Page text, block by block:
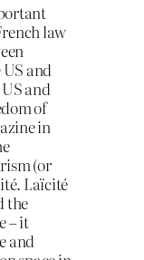
law
and
and
of
in
(or
Laïcité
the
– it
and